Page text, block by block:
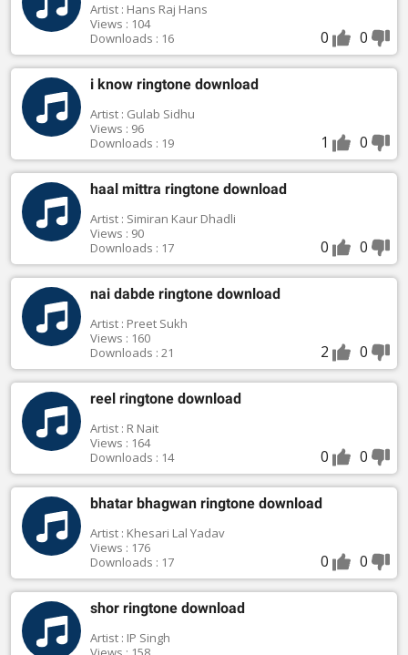
Artist : Hans Raj Hans
Views : 104
Downloads : 16
0 0
i know ringtone download
Artist : Gulab Sidhu
Views : 96
Downloads : 19
1 0
haal mittra ringtone download
Artist : Simiran Kaur Dhadli
Views : 90
Downloads : 17
0 0
nai dabde ringtone download
Artist : Preet Sukh
Views : 160
Downloads : 21
2 0
reel ringtone download
Artist : R Nait
Views : 164
Downloads : 14
0 0
bhatar bhagwan ringtone download
Artist : Khesari Lal Yadav
Views : 176
Downloads : 17
0 0
shor ringtone download
Artist : IP Singh